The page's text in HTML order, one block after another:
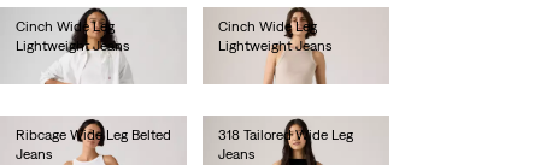
Cinch Wide Leg
Lightweight Jeans
Ft41,990.00
Cinch Wide Leg
Lightweight Jeans
Ft41,990.00
Ribcage Wide Leg Belted
Jeans
318 Tailored Wide Leg
Jeans